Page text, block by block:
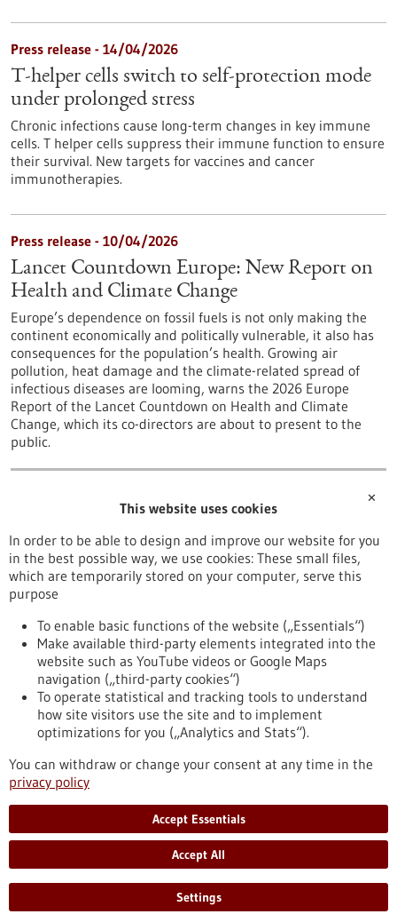
Press release - 14/04/2026
T-helper cells switch to self-protection mode
under prolonged stress
Chronic infections cause long-term changes in key immune
cells. T helper cells suppress their immune function to ensure
their survival. New targets for vaccines and cancer
immunotherapies.
Press release - 10/04/2026
Lancet Countdown Europe: New Report on
Health and Climate Change
Europe’s dependence on fossil fuels is not only making the
continent economically and politically vulnerable, it also has
consequences for the population’s health. Growing air
pollution, heat damage and the climate-related spread of
infectious diseases are looming, warns the 2026 Europe
Report of the Lancet Countdown on Health and Climate
Change, which its co-directors are about to present to the
public.
RSS feed
To top
stay informed
Newsletter abonnieren
✕
This website uses cookies
In order to be able to design and improve our website for you
in the best possible way, we use cookies: These small files,
which are temporarily stored on your computer, serve this
purpose
To enable basic functions of the website („Essentials“)
Make available third-party elements integrated into the
website such as YouTube videos or Google Maps
navigation („third-party cookies“)
To operate statistical and tracking tools to understand
how site visitors use the site and to implement
optimizations for you („Analytics and Stats“).
You can withdraw or change your consent at any time in the
privacy policy
Accept Essentials
Accept All
Settings